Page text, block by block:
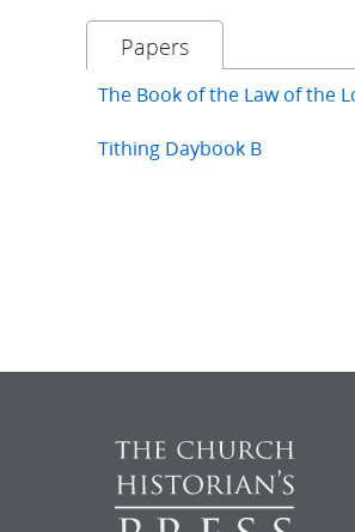
Papers
The Book of the Law of the
Tithing Daybook B